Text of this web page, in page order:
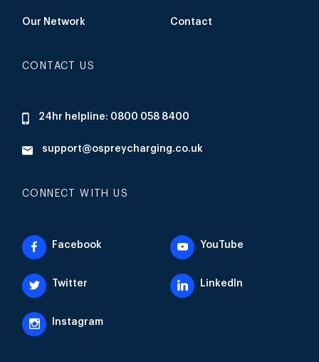
Our Network Contact
CONTACT US
24hr helpline: 0800 058 8400
support@ospreycharging.co.uk
CONNECT WITH US
Facebook
Twitter
Instagram
YouTube
LinkedIn